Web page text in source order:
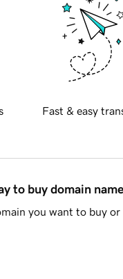
Fast & easy
to buy domain
you want to buy or